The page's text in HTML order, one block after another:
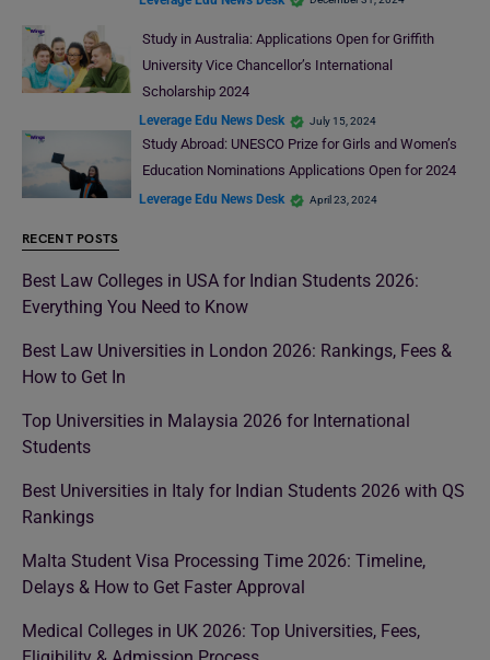
Study in Australia: Applications Open for Griffith
University Vice Chancellor’s International
Scholarship 2024
Leverage Edu News Desk July 15, 2024
Study Abroad: UNESCO Prize for Girls and Women’s
Education Nominations Applications Open for 2024
Leverage Edu News Desk April 23, 2024
RECENT POSTS
Best Law Colleges in USA for Indian Students 2026:
Everything You Need to Know
Best Law Universities in London 2026: Rankings, Fees &
How to Get In
Top Universities in Malaysia 2026 for International
Students
Best Universities in Italy for Indian Students 2026 with QS
Rankings
Malta Student Visa Processing Time 2026: Timeline,
Delays & How to Get Faster Approval
Medical Colleges in UK 2026: Top Universities, Fees,